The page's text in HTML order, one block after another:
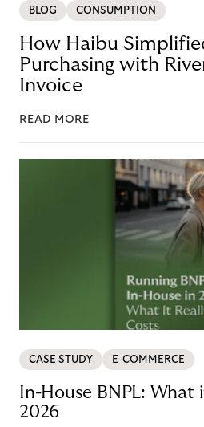
BLOG CONSUMPTION
How Haibu
Purchasing with
Invoice
READ MORE
CASE STUDY E-COMMERCE
In-House BNPL:
2026